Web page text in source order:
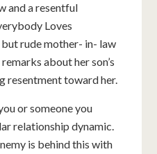
and a resentful
Loves
but rude mother- in- law
about her son’s
resentment toward her.
or someone you
relationship dynamic.
is behind this with